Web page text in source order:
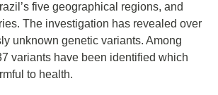
five geographical regions, and
The investigation has revealed over
unknown genetic variants. Among
variants have been identified which
to health.